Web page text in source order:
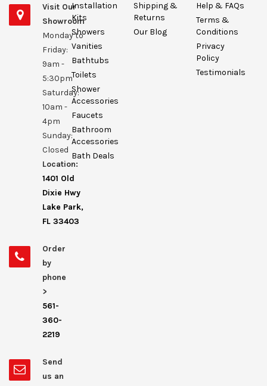
Visit Our
Showroom
Monday to
Friday:
9am -
5:30pm
Saturday:
10am -
4pm
Sunday:
Closed
Location:
1401 Old
Dixie Hwy
Lake Park,
FL 33403
Order
by
phone
>
561-
360-
2219
Send
us an
Installation
Kits
Showers
Vanities
Bathtubs
Toilets
Shower
Accessories
Faucets
Bathroom
Accessories
Bath Deals
Shipping &
Returns
Our Blog
Help & FAQs
Terms &
Conditions
Privacy
Policy
Testimonials